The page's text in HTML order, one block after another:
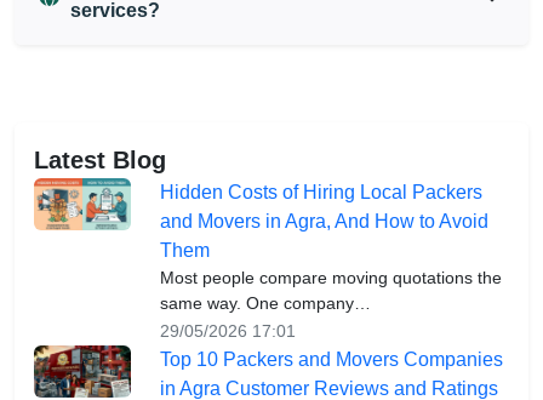
services?
Latest Blog
Hidden Costs of Hiring Local Packers
and Movers in Agra, And How to Avoid
Them
Most people compare moving quotations the
same way. One company…
29/05/2026 17:01
Top 10 Packers and Movers Companies
in Agra Customer Reviews and Ratings